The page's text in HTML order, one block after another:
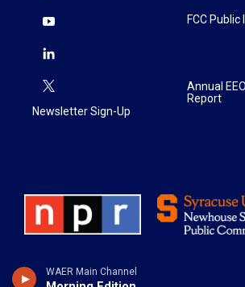
WAER Main Channel
Newsletter Sign-Up
FCC
Annual
Report